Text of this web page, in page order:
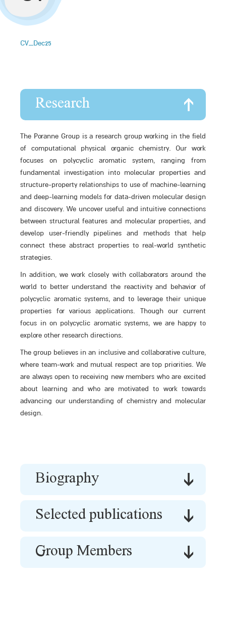
CV_Dec25
Research
The Poranne Group is a research group working in the field
of computational physical organic chemistry. Our work
focuses on polycyclic aromatic system, ranging from
fundamental investigation into molecular properties and
structure-property relationships to use of machine-learning
and deep-learning models for data-driven molecular design
and discovery. We uncover useful and intuitive connections
between structural features and molecular properties, and
develop user-friendly pipelines and methods that help
connect these abstract properties to real-world synthetic
strategies.
In addition, we work closely with collaborators around the
world to better understand the reactivity and behavior of
polycyclic aromatic systems, and to leverage their unique
properties for various applications. Though our current
focus in on polycyclic aromatic systems, we are happy to
explore other research directions.
The group believes in an inclusive and collaborative culture,
where team-work and mutual respect are top priorities. We
are always open to receiving new members who are excited
about learning and who are motivated to work towards
advancing our understanding of chemistry and molecular
design.
Biography
Selected publications
Group Members